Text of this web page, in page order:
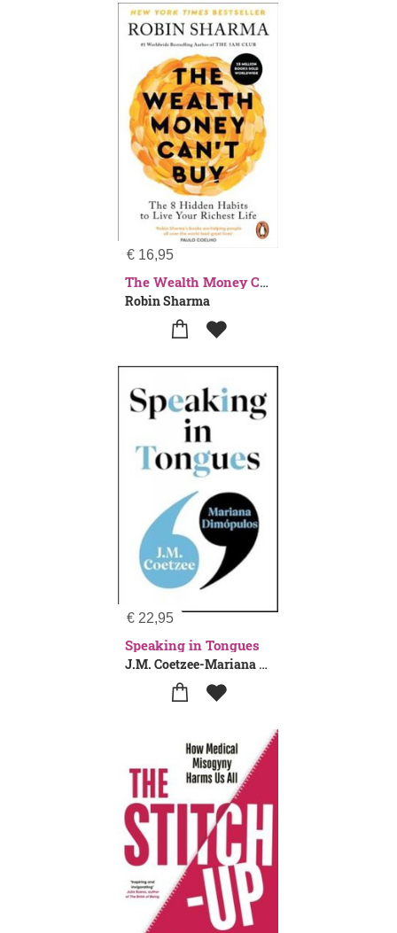
€ 16,95
The Wealth Money Can't Buy
Robin Sharma
€ 22,95
Speaking in Tongues
J.M. Coetzee-Mariana Dimopulos